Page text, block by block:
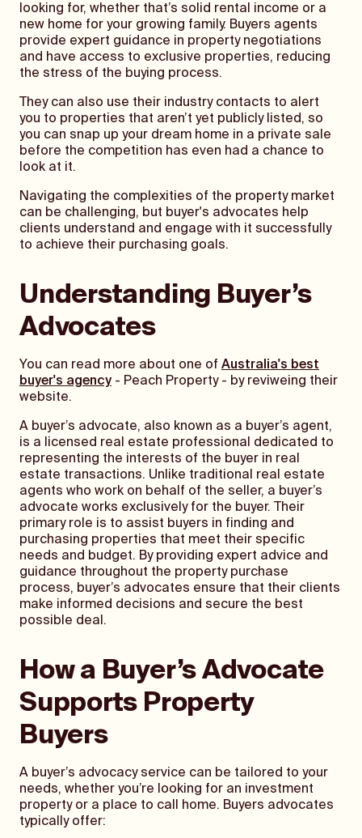
looking for, whether that’s solid rental income or a
new home for your growing family. Buyers agents
provide expert guidance in property negotiations
and have access to exclusive properties, reducing
the stress of the buying process.
They can also use their industry contacts to alert
you to properties that aren’t yet publicly listed, so
you can snap up your dream home in a private sale
before the competition has even had a chance to
look at it.
Navigating the complexities of the property market
can be challenging, but buyer's advocates help
clients understand and engage with it successfully
to achieve their purchasing goals.
Understanding Buyer’s
Advocates
You can read more about one of Australia's best
buyer's agency - Peach Property - by reviweing their
website.
A buyer’s advocate, also known as a buyer’s agent,
is a licensed real estate professional dedicated to
representing the interests of the buyer in real
estate transactions. Unlike traditional real estate
agents who work on behalf of the seller, a buyer’s
advocate works exclusively for the buyer. Their
primary role is to assist buyers in finding and
purchasing properties that meet their specific
needs and budget. By providing expert advice and
guidance throughout the property purchase
process, buyer’s advocates ensure that their clients
make informed decisions and secure the best
possible deal.
How a Buyer’s Advocate
Supports Property
Buyers
A buyer’s advocacy service can be tailored to your
needs, whether you’re looking for an investment
property or a place to call home. Buyers advocates
typically offer: